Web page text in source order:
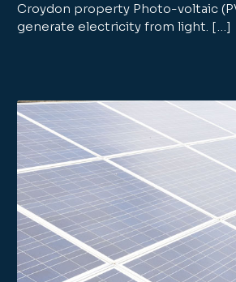
Croydon property Photo-voltaic
generate electricity from light. […]